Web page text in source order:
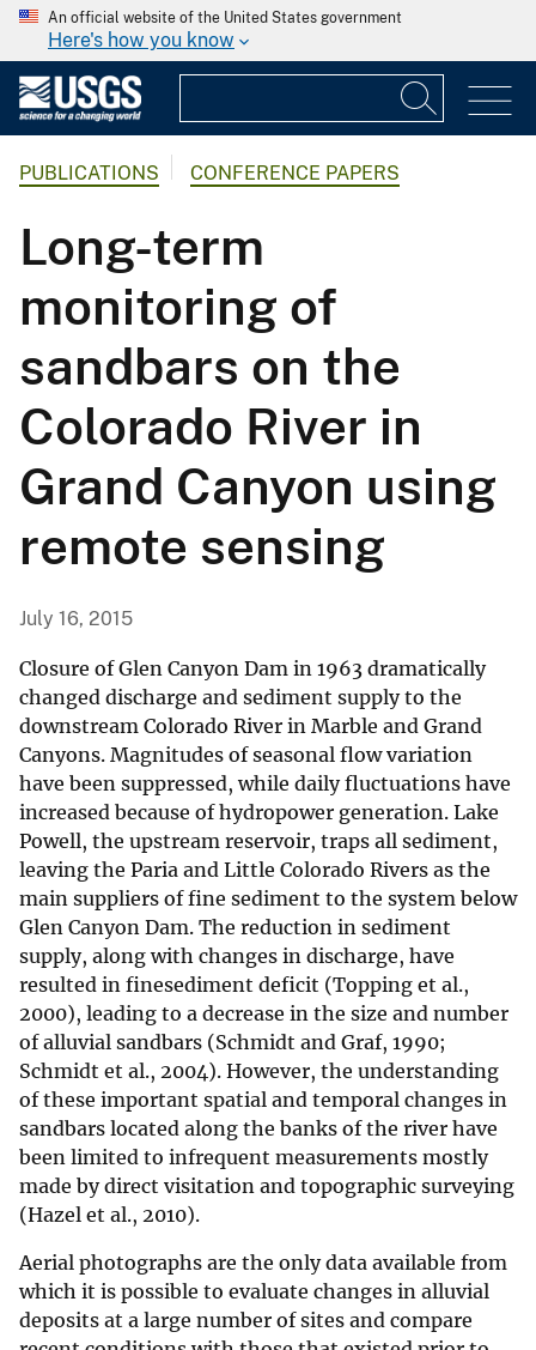
An official website of the United States government
Here's how you know
PUBLICATIONS CONFERENCE PAPERS
Long-term
monitoring of
sandbars on the
Colorado River in
Grand Canyon using
remote sensing
July 16, 2015
Closure of Glen Canyon Dam in 1963 dramatically
changed discharge and sediment supply to the
downstream Colorado River in Marble and Grand
Canyons. Magnitudes of seasonal flow variation
have been suppressed, while daily fluctuations have
increased because of hydropower generation. Lake
Powell, the upstream reservoir, traps all sediment,
leaving the Paria and Little Colorado Rivers as the
main suppliers of fine sediment to the system below
Glen Canyon Dam. The reduction in sediment
supply, along with changes in discharge, have
resulted in finesediment deficit (Topping et al.,
2000), leading to a decrease in the size and number
of alluvial sandbars (Schmidt and Graf, 1990;
Schmidt et al., 2004). However, the understanding
of these important spatial and temporal changes in
sandbars located along the banks of the river have
been limited to infrequent measurements mostly
made by direct visitation and topographic surveying
(Hazel et al., 2010).
Aerial photographs are the only data available from
which it is possible to evaluate changes in alluvial
deposits at a large number of sites and compare